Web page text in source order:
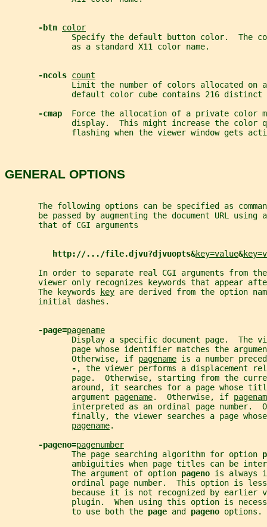
-btn color
Specify the default button color.  The
              as a standard X11 color name.
-ncols count
Limit the number of colors allocated on
default color cube contains 216 distinct
-cmap Force the allocation of a private color
display.  This might increase the color
flashing when the viewer window gets
GENERAL OPTIONS
The following options can be specified as
be passed by augmenting the document URL using
       that of CGI arguments
http://.../file.djvu?djvuopts&key=value&
In order to separate real CGI arguments from
viewer only recognizes keywords that appear
       The keywords
key are derived from the option
       initial dashes.
-page=pagename
Display a specific document page.  The
page whose identifier matches the
              Otherwise, if
pagename is a number
- , the viewer performs a displacement
page.  Otherwise, starting from the
around, it searches for a page whose
              argument
pagename.  Otherwise, if
interpreted as an ordinal page number.
finally, the viewer searches a page
pagename.
-pageno=pagenumber
              The page searching algorithm for option
ambiguities when page titles can be
              The argument of option
pageno is always
ordinal page number.  This option is
because it is not recognized by earlier
plugin.  When using this option is
              to use both the
page and pageno options.